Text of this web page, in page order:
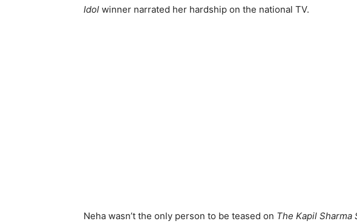
Idol winner narrated her hardship on the national TV.
Neha wasn’t the only person to be teased on The Kapil Sharma